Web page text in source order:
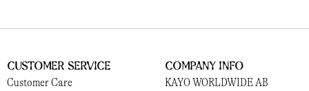
Customer Service
Customer Care
Company Info
KAYO WORLDWIDE AB